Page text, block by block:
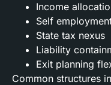
Income
Self
State tax nexus
Liability
Exit planning
Common structures